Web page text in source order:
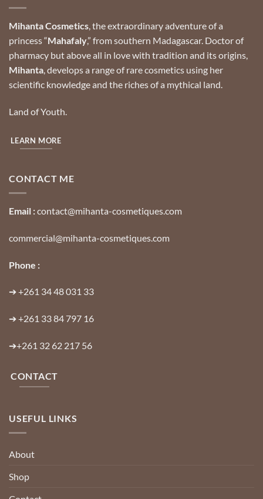
Mihanta Cosmetics, the extraordinary adventure of a
princess “Mahafaly,” from southern Madagascar. Doctor of
pharmacy but above all in love with tradition and its origins,
Mihanta, develops a range of rare cosmetics using her
scientific knowledge and the riches of a mythical land.
Land of Youth.
LEARN MORE
CONTACT ME
Email :contact@mihanta-cosmetiques.com
commercial@mihanta-cosmetiques.com
Phone :
➔+261 34 48 031 33
➔+261 33 84 797 16
➔+261 32 62 217 56
CONTACT
USEFUL LINKS
About
Shop